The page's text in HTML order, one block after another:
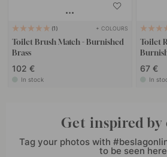
1 + COLOURS
Toilet Brush Match - Burnished
Brass
102 €
In stock
Toilet
67 €
In
Get inspired by
Tag your photos with
to be seen